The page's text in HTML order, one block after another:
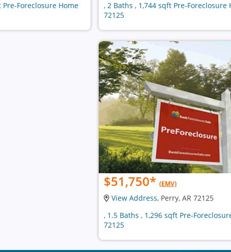
Pre-Foreclosure Home
, 2 Baths , 1,744 sqft Pre-Foreclosure
72125
$51,750* (EMV)
View Address, Perry, AR 72125
, 1.5 Baths , 1,296 sqft Pre-
72125